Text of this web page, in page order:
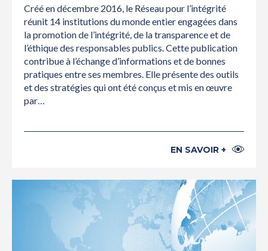
Créé en décembre 2016, le Réseau pour l’intégrité
réunit 14 institutions du monde entier engagées dans
la promotion de l’intégrité, de la transparence et de
l’éthique des responsables publics. Cette publication
contribue à l’échange d’informations et de bonnes
pratiques entre ses membres. Elle présente des outils
et des stratégies qui ont été conçus et mis en œuvre
par…
EN SAVOIR +
INTERNATIONAL